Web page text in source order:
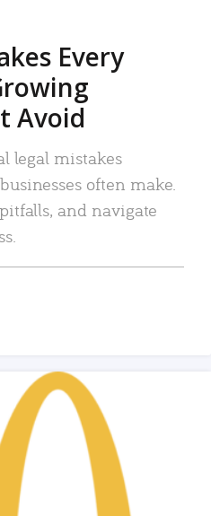
Every
Avoid
legal mistakes
often make.
and navigate